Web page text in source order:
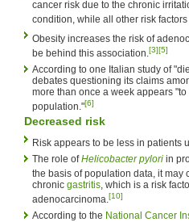
cancer risk due to the chronic
condition, while all other risk
Obesity increases the risk of
be behind this association.[3][5]
According to one Italian study of
debates questioning its claims
more than once a week appears
population."[6]
Decreased risk
Risk appears to be less in patients
The role ofHelicobacter pylori in
the basis of population data, it may
chronic gastritis, which is a risk
adenocarcinoma.[10]
According to the National Cancer